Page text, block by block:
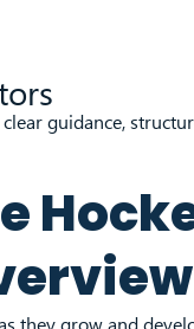
guidance,
they grow and